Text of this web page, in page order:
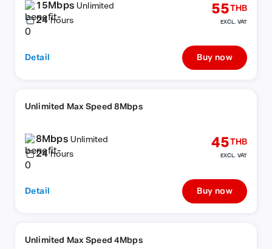
15MbpsUnlimited
24 hours
55THB
EXCL. VAT
Detail Buy now
Unlimited Max Speed 8Mbps
8Mbps Unlimited
24 hours
45THB
EXCL. VAT
Detail Buy now
Unlimited Max Speed 4Mbps